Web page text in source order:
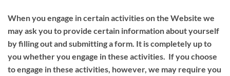
When you engage in certain activities on the Website we
may ask you to provide certain information about yourself
by filling out and submitting a form. It is completely up to
you whether you engage in these activities. If you choose
to engage in these activities, however, we may require you